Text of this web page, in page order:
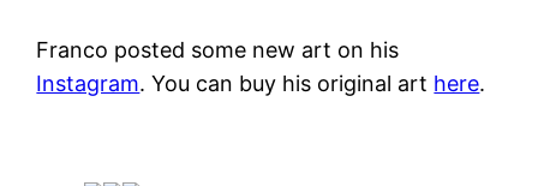
Franco posted some new art on his
Instagram. You can buy his original art here.